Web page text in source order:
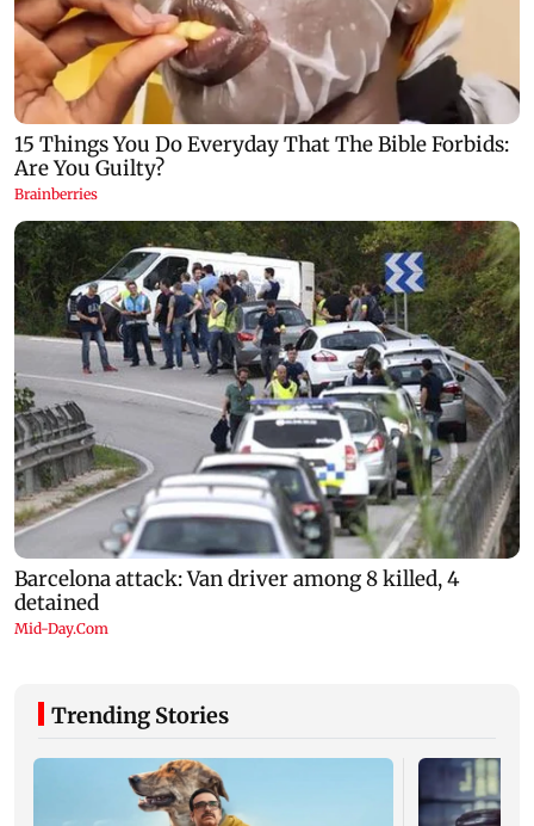
Trending Stories